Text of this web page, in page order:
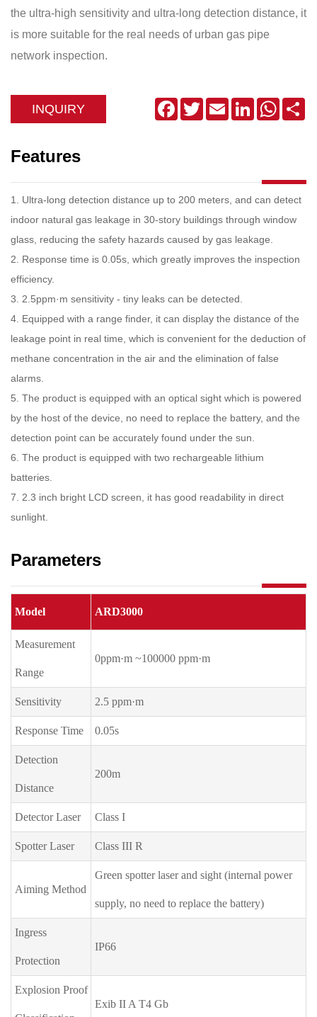
the ultra-high sensitivity and ultra-long detection distance, it
is more suitable for the real needs of urban gas pipe
network inspection.
INQUIRY Facebook
TwitterEmail LinkedIn
Features
1. Ultra-long detection distance up to 200 meters, and can detect
indoor natural gas leakage in 30-story buildings through window
glass, reducing the safety hazards caused by gas leakage.
2
Response time is 0.05s, which greatly improves the inspection
efficiency.
3
2.5ppm·m sensitivity - tiny leaks can be detected.
4 Equipped with a range finder, it can display the distance of the
leakage point in real time, which is convenient for the deduction of
methane concentration in the air and the elimination of false
alarms.
5 The product is equipped with an optical sight which is powered
by the host of the device, no need to replace the battery, and the
detection point can be accurately found under the sun.
6 The product is equipped with two rechargeable lithium
batteries.
7
2.3 inch bright LCD screen, it has good readability in direct
sunlight.
Parameters
Model ARD3000
Measurement
Range
0ppm·m ~100000 ppm·m
Sensitivity 2.5 ppm·m
Response Time 0.05s
Detection
Distance
200m
Detector Laser Class I
Spotter Laser Class III R
Aiming Method
Green spotter laser and sight (internal power
supply, no need to replace the battery)
Ingress
Protection
IP66
Explosion Proof
Exib II A T4 Gb